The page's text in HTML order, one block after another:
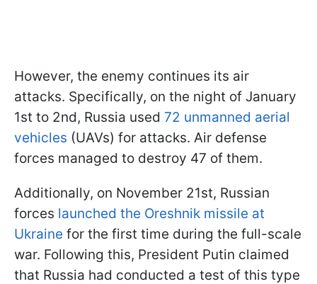
However, the enemy continues its air
attacks. Specifically, on the night of January
1st to 2nd, Russia used 72 unmanned aerial
vehicles (UAVs) for attacks. Air defense
forces managed to destroy 47 of them.
Additionally, on November 21st, Russian
forces launched the Oreshnik missile at
Ukraine for the first time during the full-scale
war. Following this, President Putin claimed
that Russia had conducted a test of this type